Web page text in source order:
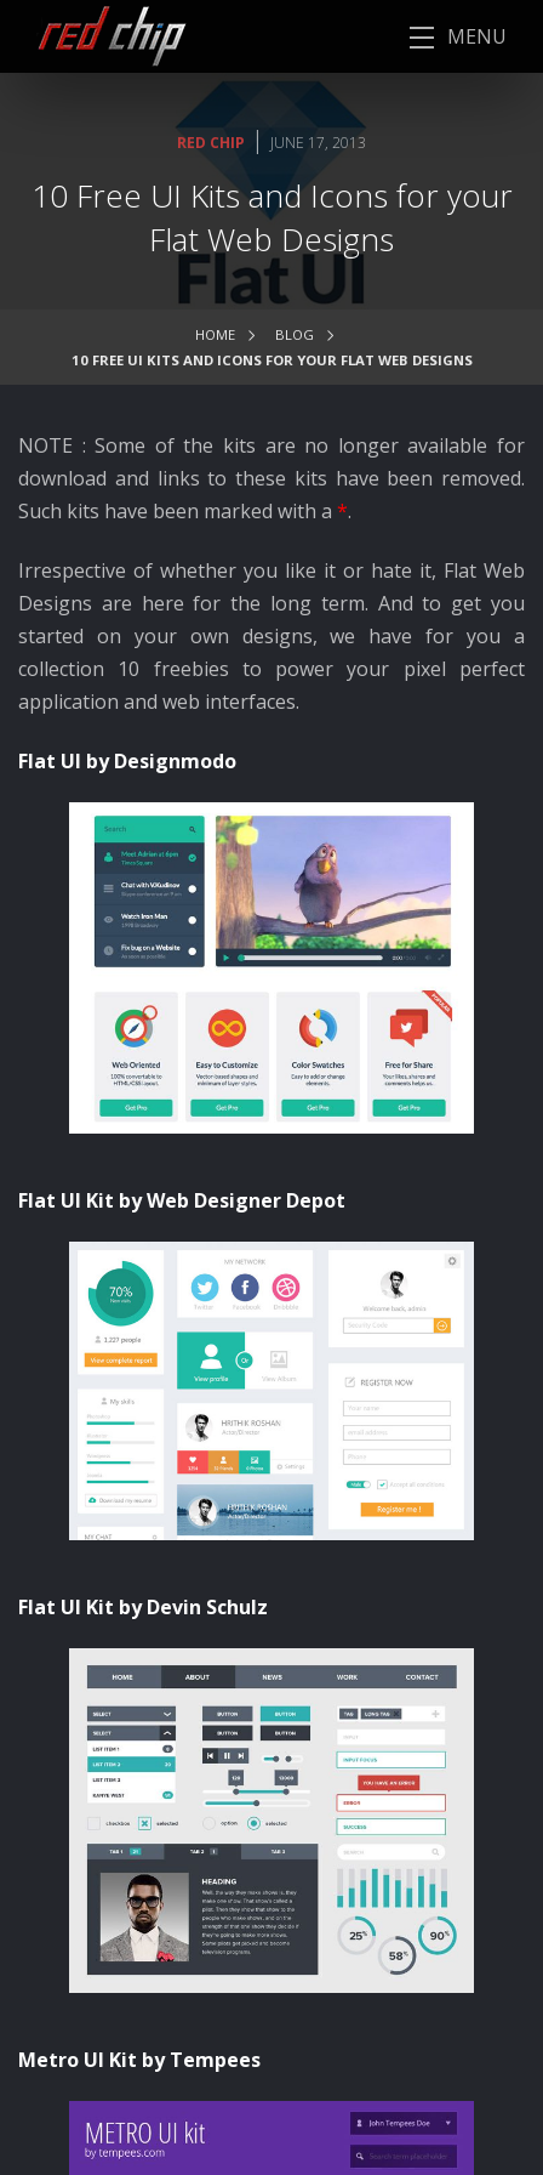
MENU
RED CHIP | JUNE 17, 2013
10 Free UI Kits and Icons for your
Flat Web Designs
HOME
BLOG
10 FREE UI KITS AND ICONS FOR YOUR FLAT WEB DESIGNS
NOTE : Some of the kits are no longer available for
download and links to these kits have been removed.
Such kits have been marked with a *.
Irrespective of whether you like it or hate it, Flat Web
Designs are here for the long term. And to get you
started on your own designs, we have for you a
collection 10 freebies to power your pixel perfect
application and web interfaces.
Flat UI by Designmodo
Flat UI Kit by Web Designer Depot
Flat UI Kit by Devin Schulz
Metro UI Kit by Tempees